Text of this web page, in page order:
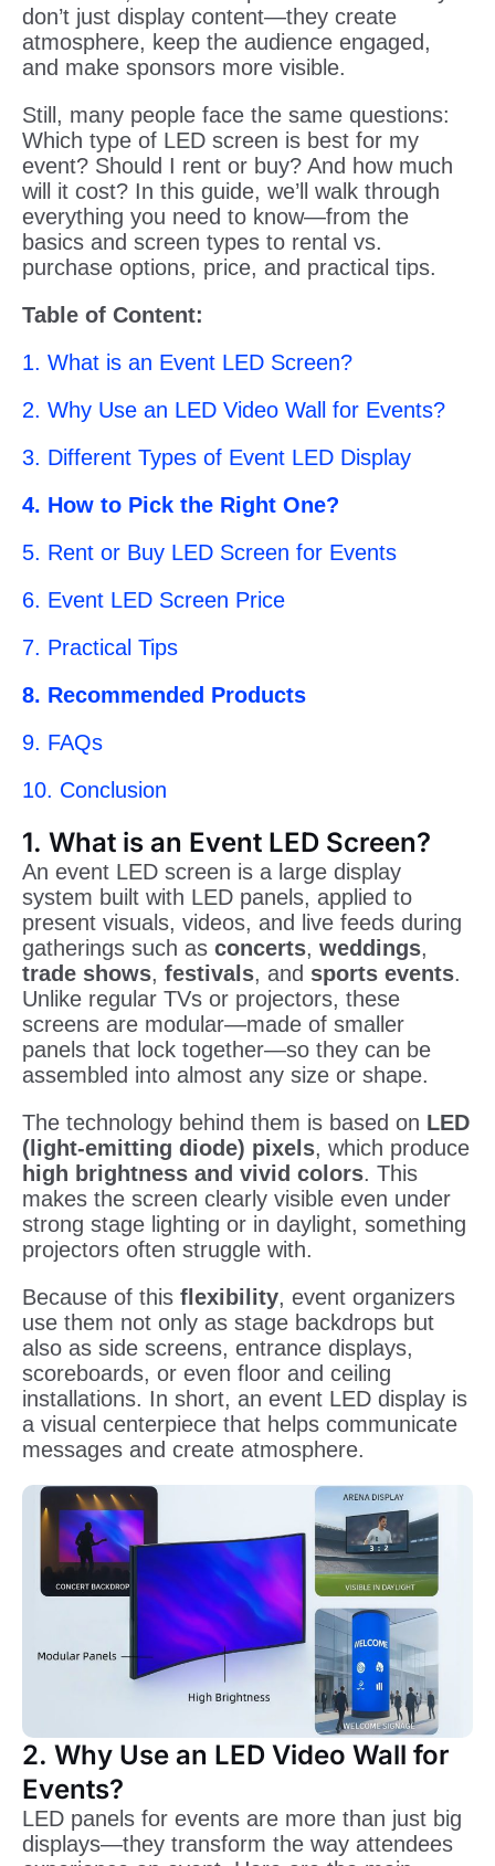
don’t just display content—they create
atmosphere, keep the audience engaged,
and make sponsors more visible.
Still, many people face the same questions:
Which type of LED screen is best for my
event? Should I rent or buy? And how much
will it cost? In this guide, we’ll walk through
everything you need to know—from the
basics and screen types to rental vs.
purchase options, price, and practical tips.
Table of Content:
1. What is an Event LED Screen?
2. Why Use an LED Video Wall for Events?
3. Different Types of Event LED Display
4. How to Pick the Right One?
5. Rent or Buy LED Screen for Events
6. Event LED Screen Price
7. Practical Tips
8. Recommended Products
9. FAQs
10. Conclusion
1. What is an Event LED Screen?
An event LED screen is a large display
system built with LED panels, applied to
present visuals, videos, and live feeds during
gatherings such as concerts, weddings,
trade shows, festivals, and sports events.
Unlike regular TVs or projectors, these
screens are modular—made of smaller
panels that lock together—so they can be
assembled into almost any size or shape.
The technology behind them is based on LED
(light-emitting diode) pixels, which produce
high brightness and vivid colors. This
makes the screen clearly visible even under
strong stage lighting or in daylight, something
projectors often struggle with.
Because of this flexibility, event organizers
use them not only as stage backdrops but
also as side screens, entrance displays,
scoreboards, or even floor and ceiling
installations. In short, an event LED display is
a visual centerpiece that helps communicate
messages and create atmosphere.
2. Why Use an LED Video Wall for
Events?
LED panels for events are more than just big
displays—they transform the way attendees